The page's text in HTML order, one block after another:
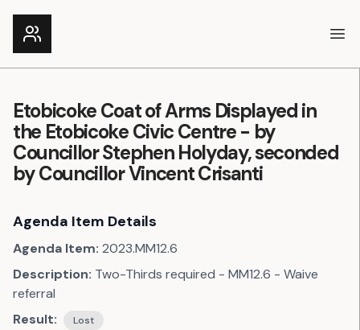
Etobicoke Coat of Arms Displayed in
the Etobicoke Civic Centre - by
Councillor Stephen Holyday, seconded
by Councillor Vincent Crisanti
Agenda Item Details
Agenda Item: 2023.MM12.6
Description: Two-Thirds required - MM12.6 - Waive
referral
Result:
Lost